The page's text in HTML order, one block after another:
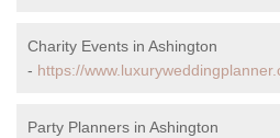
Charity Events in Ashington
- https://
Party Planners in Ashington